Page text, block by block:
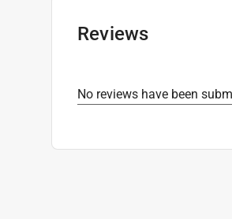
Click here to see the
Reviews
No reviews have been